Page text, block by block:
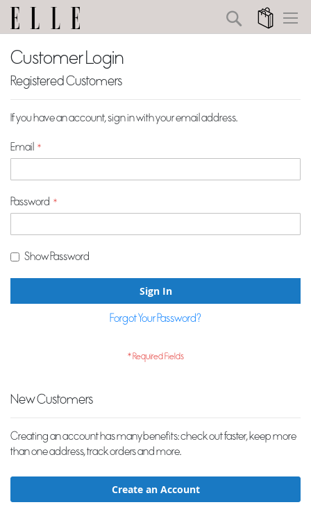
My Cart
Search
Customer Login
Registered Customers
If you have an account, sign in with your email address.
Email
Password
Show Password
Sign In
Forgot Your Password?
New Customers
Creating an account has many benefits: check out faster, keep more
than one address, track orders and more.
Create an Account